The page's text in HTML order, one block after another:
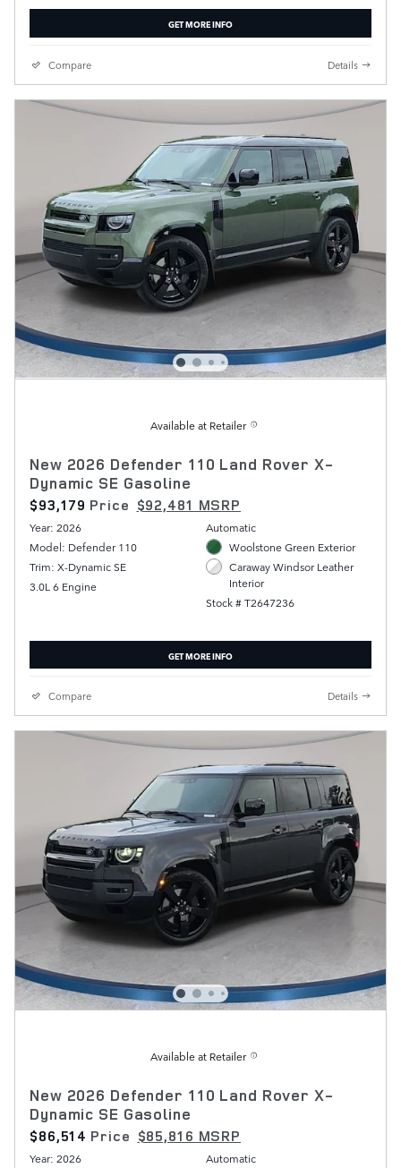
GET MORE INFO
Compare Details
Available at Retailer
New 2026 Defender 110 Land Rover X-
Dynamic SE Gasoline
$93,179 Price $92,481 MSRP
Year: 2026
Model: Defender 110
Trim: X-Dynamic SE
3.0L 6 Engine
Automatic
Woolstone Green Exterior
Caraway Windsor Leather
Interior
Stock # T2647236
GET MORE INFO
Compare Details
Available at Retailer
New 2026 Defender 110 Land Rover X-
Dynamic SE Gasoline
$86,514 Price $85,816 MSRP
Year: 2026
Automatic